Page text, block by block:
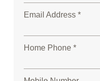
Email Address *
Home Phone *